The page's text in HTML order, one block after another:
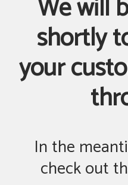
We will
shortly
your
In the
check out